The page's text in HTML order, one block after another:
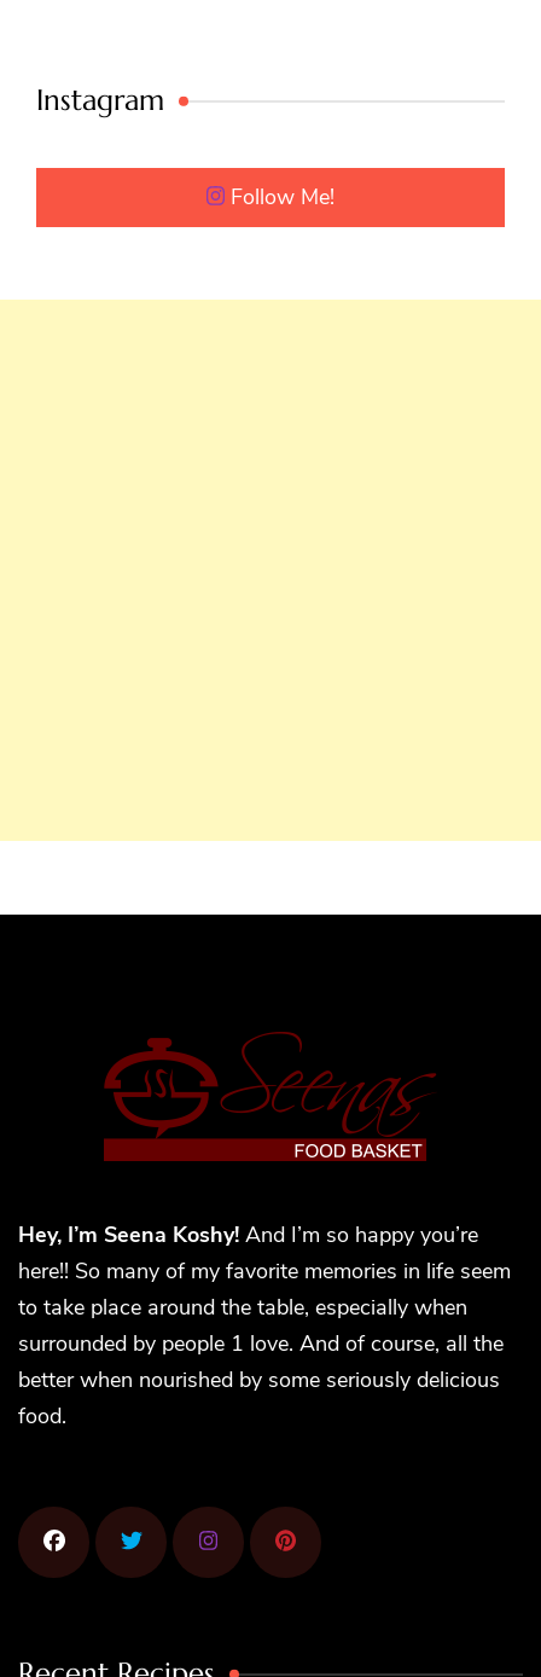
Instagram
Follow Me!
Hey, I’m Seena Koshy! And I’m so happy you’re
here!! So many of my favorite memories in life seem
to take place around the table, especially when
surrounded by people 1 love. And of course, all the
better when nourished by some seriously delicious
food.